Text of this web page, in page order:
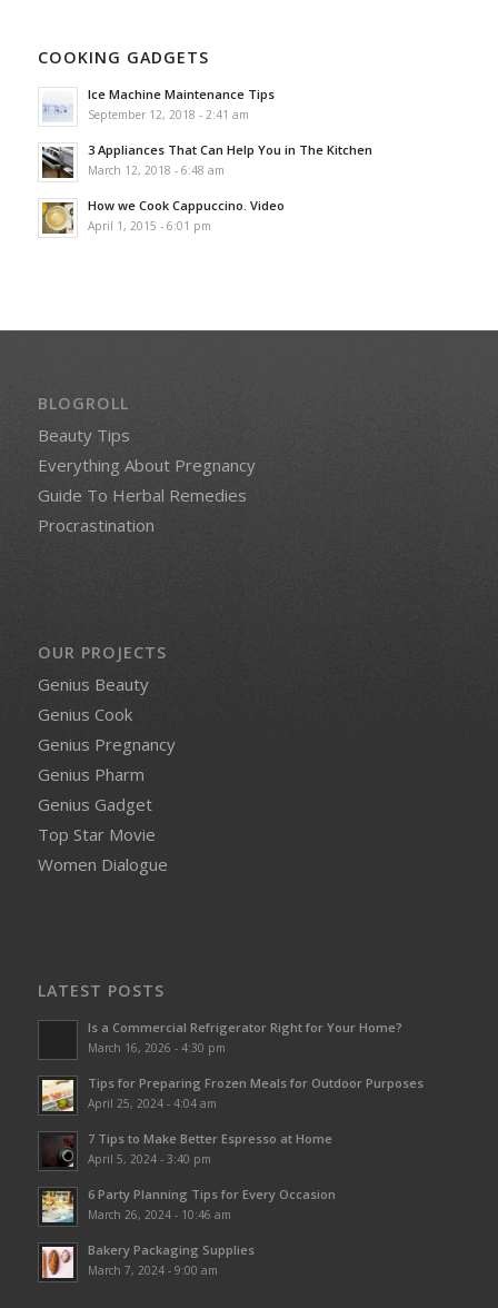
COOKING GADGETS
Ice Machine Maintenance Tips
September 12, 2018 - 2:41 am
3 Appliances That Can Help You in The Kitchen
March 12, 2018 - 6:48 am
How we Cook Cappuccino. Video
April 1, 2015 - 6:01 pm
BLOGROLL
Beauty Tips
Everything About Pregnancy
Guide To Herbal Remedies
Procrastination
OUR PROJECTS
Genius Beauty
Genius Cook
Genius Pregnancy
Genius Pharm
Genius Gadget
Top Star Movie
Women Dialogue
LATEST POSTS
Is a Commercial Refrigerator Right for Your Home?
March 16, 2026 - 4:30 pm
Tips for Preparing Frozen Meals for Outdoor Purposes
April 25, 2024 - 4:04 am
7 Tips to Make Better Espresso at Home
April 5, 2024 - 3:40 pm
6 Party Planning Tips for Every Occasion
March 26, 2024 - 10:46 am
Bakery Packaging Supplies
March 7, 2024 - 9:00 am